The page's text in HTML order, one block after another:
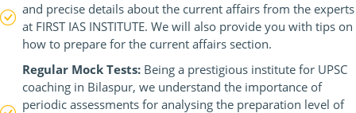
and precise details about the current affairs from the experts
at FIRST IAS INSTITUTE. We will also provide you with tips on
how to prepare for the current affairs section.
Regular Mock Tests: Being a prestigious institute for UPSC
coaching in Bilaspur, we understand the importance of
periodic assessments for analysing the preparation level of